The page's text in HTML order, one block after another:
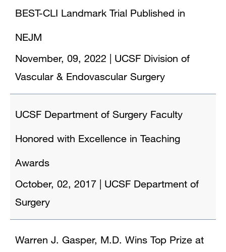
BEST-CLI Landmark Trial Published in
NEJM
November, 09, 2022
UCSF Division of
Vascular & Endovascular Surgery
UCSF Department of Surgery Faculty
Honored with Excellence in Teaching
Awards
October, 02, 2017
UCSF Department of
Surgery
Warren J. Gasper, M.D. Wins Top Prize at